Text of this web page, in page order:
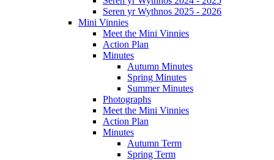
Seren yr Wythnos 2025 - 2026
Mini Vinnies
Meet the Mini Vinnies
Action Plan
Minutes
Autumn Minutes
Spring Minutes
Summer Minutes
Photographs
Meet the Mini Vinnies
Action Plan
Minutes
Autumn Term
Spring Term